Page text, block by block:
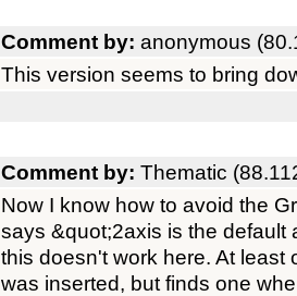
Comment by: anonymous
This version seems to bring
Comment by: Thematic
Now I know how to avoid the
says &quot;2axis is the default
this doesn't work here. At
was inserted, but finds one